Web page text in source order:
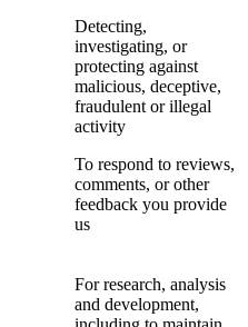
Detecting,
investigating, or
protecting against
malicious, deceptive,
fraudulent or illegal
activity
To respond to reviews,
comments, or other
feedback you provide
us
For research, analysis
and development,